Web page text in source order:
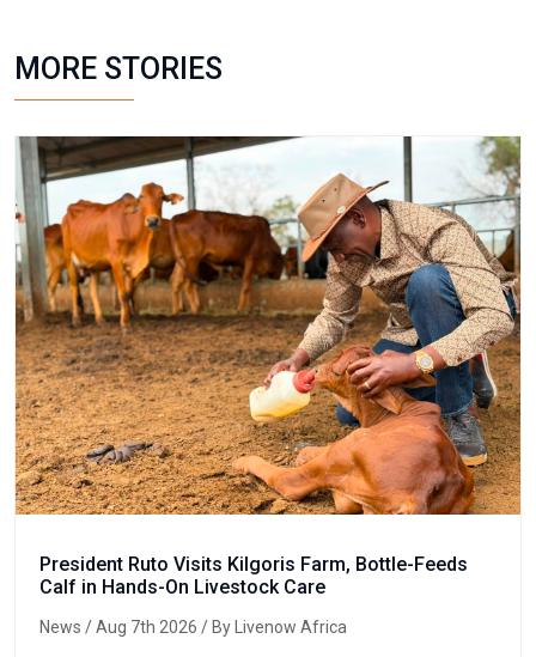
MORE STORIES
President Ruto Visits Kilgoris Farm, Bottle-Feeds
Calf in Hands-On Livestock Care
News / Aug 7th 2026 / By Livenow Africa